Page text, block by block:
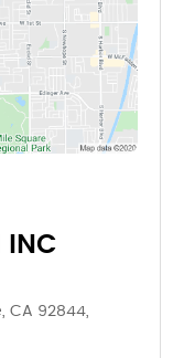
INC
CA 92844,